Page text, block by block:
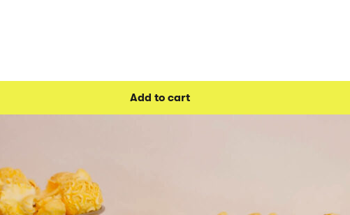
Add to cart